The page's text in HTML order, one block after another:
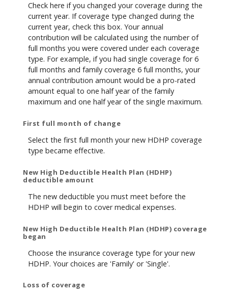
Check here if you changed your coverage during the
current year. If coverage type changed during the
current year, check this box. Your annual
contribution will be calculated using the number of
full months you were covered under each coverage
type. For example, if you had single coverage for 6
full months and family coverage 6 full months, your
annual contribution amount would be a pro-rated
amount equal to one half year of the family
maximum and one half year of the single maximum.
First full month of change
Select the first full month your new HDHP coverage
type became effective.
New High Deductible Health Plan (HDHP)
deductible amount
The new deductible you must meet before the
HDHP will begin to cover medical expenses.
New High Deductible Health Plan (HDHP) coverage
began
Choose the insurance coverage type for your new
HDHP. Your choices are 'Family' or 'Single'.
Loss of coverage